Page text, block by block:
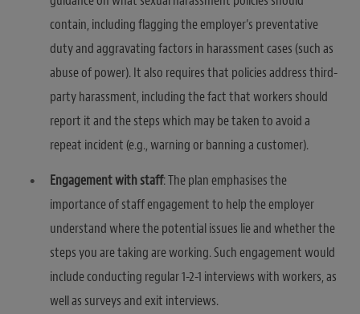
contain, including flagging the employer’s preventative
duty and aggravating factors in harassment cases (such as
abuse of power). It also requires that policies address third-
party harassment, including the fact that workers should
report it and the steps which may be taken to avoid a
repeat incident (e.g., warning or banning a customer).
Engagement with staff: The plan emphasises the
importance of staff engagement to help the employer
understand where the potential issues lie and whether the
steps you are taking are working. Such engagement would
include conducting regular 1-2-1 interviews with workers, as
well as surveys and exit interviews.